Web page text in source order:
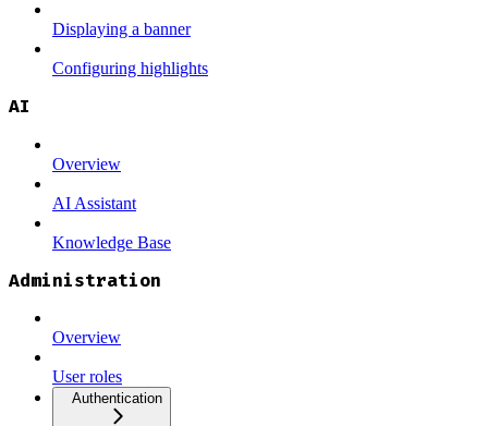
Displaying a banner
Configuring highlights
AI
Overview
AI Assistant
Knowledge Base
Administration
Overview
User roles
Authentication